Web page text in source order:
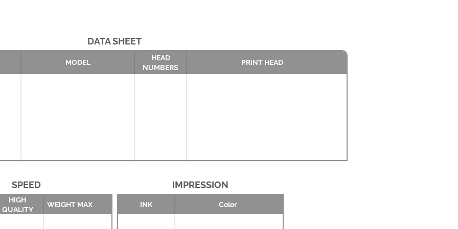
DATA SHEET
MODEL
HEAD
NUMBERS
PRINT HEAD
SPEED
HIGH
QUALITY
WEIGHT MAX
IMPRESSION
INK Color